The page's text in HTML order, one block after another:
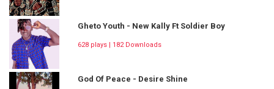
Gheto Youth - New Kally Ft Soldier Boy
628 plays | 182 Downloads
God Of Peace - Desire Shine